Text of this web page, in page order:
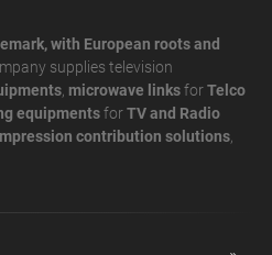
with European roots and
supplies television
, microwave linksforTelco
equipmentsforTV and Radio
contribution solutions,